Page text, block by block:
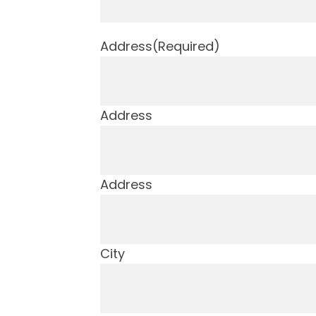
Address(Required)
Address
Address
City